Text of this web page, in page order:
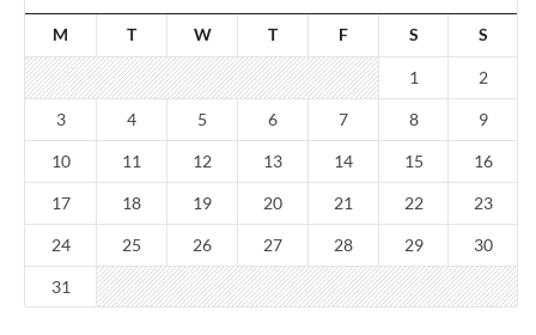
M T W T F S S
1 2
3 4 5 6 7 8 9
10 11 12 13 14 15 16
17 18 19 20 21 22 23
24 25 26 27 28 29 30
31